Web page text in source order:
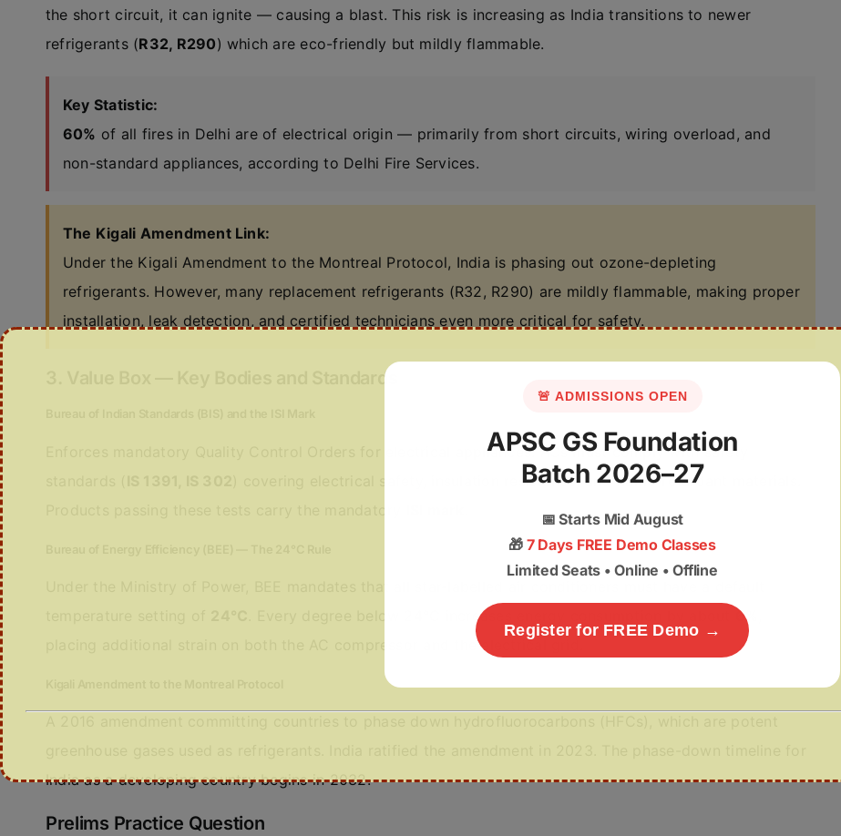
the short circuit, it can ignite — causing a blast. This risk is increasing as India transitions to newer
refrigerants (R32, R290) which are eco-friendly but mildly flammable.
Key Statistic:
60% of all fires in Delhi are of electrical origin — primarily from short circuits, wiring overload, and
non-standard appliances, according to Delhi Fire Services.
The Kigali Amendment Link:
Under the Kigali Amendment to the Montreal Protocol, India is phasing out ozone-depleting
refrigerants. However, many replacement refrigerants (R32, R290) are mildly flammable, making proper
installation, leak detection, and certified technicians even more critical for safety.
3. Value Box — Key Bodies and Standards
Enforces mandatory Quality Control Orders for electrical appliances. ACs must comply with safety
) covering electrical safety, insulation resistance, and flame-retardant materials.
. Every degree below 24°C increases energy consumption by about 6%
placing additional strain on both the AC compressor and the electrical grid.
India as a developing country begins in 2032.
Prelims Practice Question
🚨 ADMISSIONS OPEN
APSC GS Foundation
Batch 2026–27
📅Starts Mid August
🎁 7 Days FREE Demo Classes
Limited Seats • Online • Offline
Register for FREE Demo →